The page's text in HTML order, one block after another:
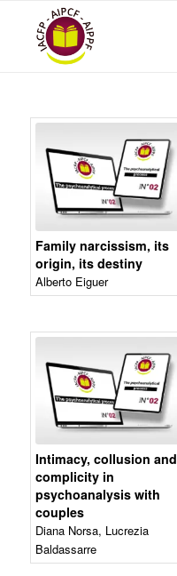
Family narcissism, its
origin, its destiny
Alberto Eiguer
Intimacy, collusion and
complicity in
psychoanalysis with
couples
Diana Norsa, Lucrezia
Baldassarre